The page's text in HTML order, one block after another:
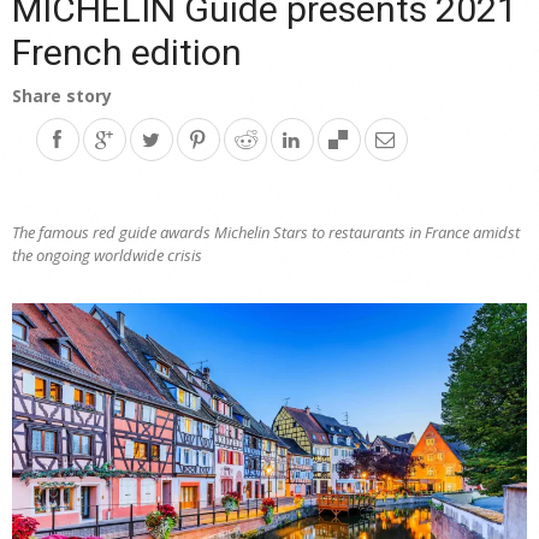
MICHELIN Guide presents 2021
French edition
Share story
The famous red guide awards Michelin Stars to restaurants in France amidst
the ongoing worldwide crisis